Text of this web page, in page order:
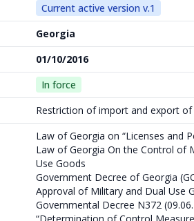
Current active version v.1
Georgia
01/10/2016
In force
Restriction of import and export
Law of Georgia on “Licenses and
Law of Georgia On the Control of
Use Goods
Government Decree of Georgia
Approval of Military and Dual Use
Governmental Decree N372